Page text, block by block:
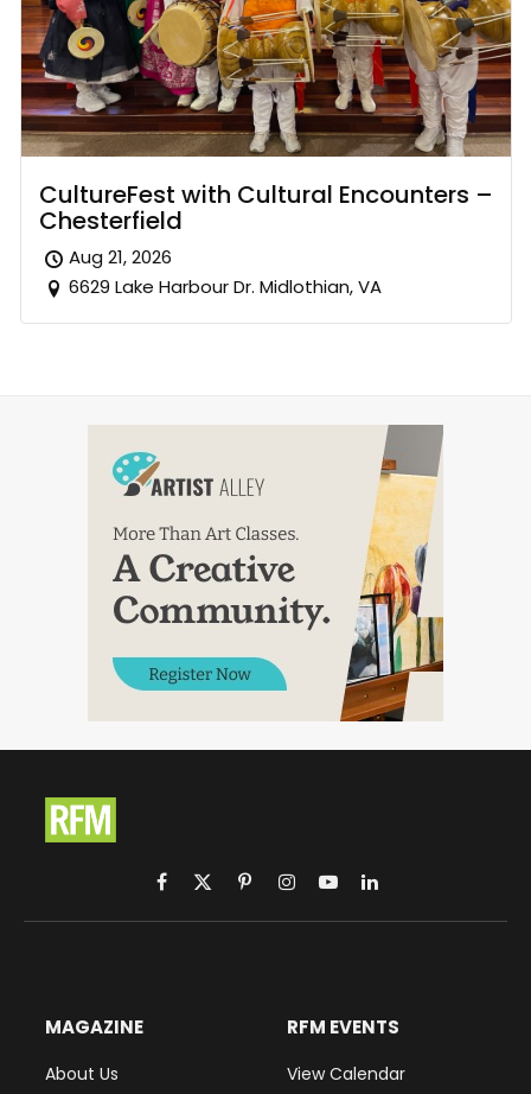
CultureFest with Cultural Encounters –
Chesterfield
Aug 21, 2026
6629 Lake Harbour Dr. Midlothian, VA
Facebook
X
(Twitter)
PinterestInstagram
YouTubeLinkedIn
MAGAZINE
About Us
RFM EVENTS
View Calendar